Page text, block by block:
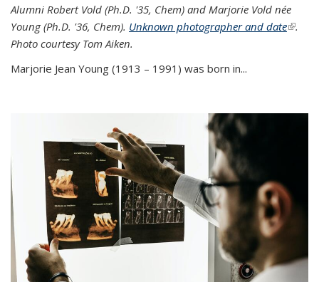
Alumni Robert Vold (Ph.D. '35, Chem) and Marjorie Vold née
Young (Ph.D. '36, Chem). Unknown photographer and date(link is
.
Photo courtesy Tom Aiken.
Marjorie Jean Young (1913 – 1991) was born in...